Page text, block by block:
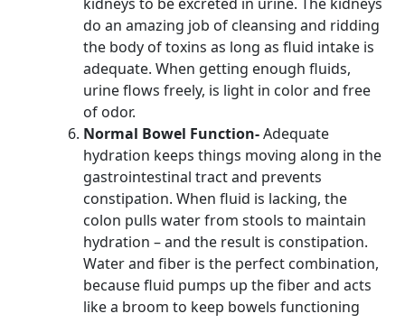
do an amazing job of cleansing and ridding
the body of toxins as long as fluid intake is
adequate. When getting enough fluids,
urine flows freely, is light in color and free
of odor.
Normal Bowel Function-Adequate
hydration keeps things moving along in the
gastrointestinal tract and prevents
constipation. When fluid is lacking, the
colon pulls water from stools to maintain
hydration – and the result is constipation.
Water and fiber is the perfect combination,
because fluid pumps up the fiber and acts
like a broom to keep bowels functioning